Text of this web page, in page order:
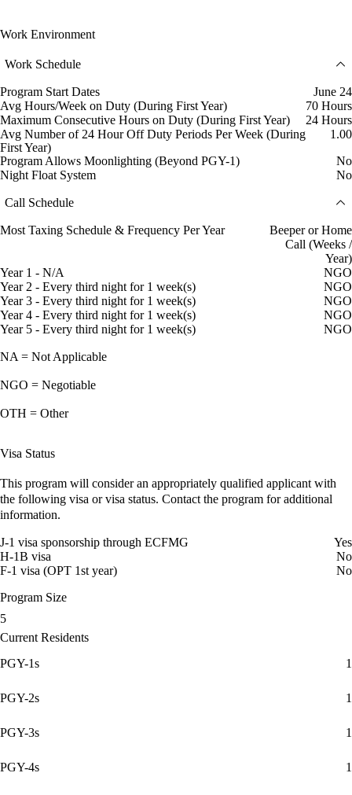
Work Environment
Work Schedule
Program Start Dates
June 24
Avg Hours/Week on Duty (During First Year)
70 Hours
Maximum Consecutive Hours on Duty (During First Year)
24 Hours
Avg Number of 24 Hour Off Duty Periods Per Week (During
First Year)
1.00
Program Allows Moonlighting (Beyond PGY-1)
No
Night Float System
No
Call Schedule
Most Taxing Schedule & Frequency Per Year
Beeper or Home
Call (Weeks /
Year)
Year 1 - N/A
NGO
Year 2 - Every third night for 1 week(s)
NGO
Year 3 - Every third night for 1 week(s)
NGO
Year 4 - Every third night for 1 week(s)
NGO
Year 5 - Every third night for 1 week(s)
NGO
NA = Not Applicable
NGO = Negotiable
OTH = Other
Visa Status
This program will consider an appropriately qualified applicant with
the following visa or visa status. Contact the program for additional
information.
J-1 visa sponsorship through ECFMG
Yes
H-1B visa
No
F-1 visa (OPT 1st year)
No
Program Size
5
Current Residents
PGY-1s
1
PGY-2s 1
PGY-3s 1
PGY-4s 1